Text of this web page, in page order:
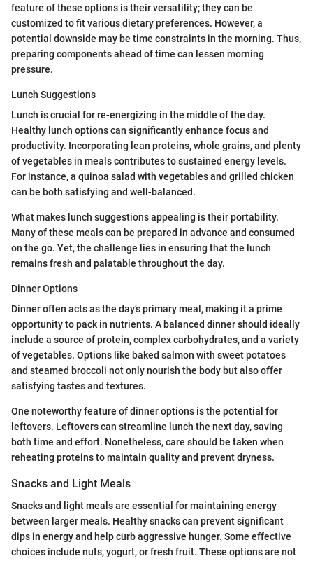
feature of these options is their versatility; they can be
customized to fit various dietary preferences. However, a
potential downside may be time constraints in the morning. Thus,
preparing components ahead of time can lessen morning
pressure.
Lunch Suggestions
Lunch is crucial for re-energizing in the middle of the day.
Healthy lunch options can significantly enhance focus and
productivity. Incorporating lean proteins, whole grains, and plenty
of vegetables in meals contributes to sustained energy levels.
For instance, a quinoa salad with vegetables and grilled chicken
can be both satisfying and well-balanced.
What makes lunch suggestions appealing is their portability.
Many of these meals can be prepared in advance and consumed
on the go. Yet, the challenge lies in ensuring that the lunch
remains fresh and palatable throughout the day.
Dinner Options
Dinner often acts as the day’s primary meal, making it a prime
opportunity to pack in nutrients. A balanced dinner should ideally
include a source of protein, complex carbohydrates, and a variety
of vegetables. Options like baked salmon with sweet potatoes
and steamed broccoli not only nourish the body but also offer
satisfying tastes and textures.
One noteworthy feature of dinner options is the potential for
leftovers. Leftovers can streamline lunch the next day, saving
both time and effort. Nonetheless, care should be taken when
reheating proteins to maintain quality and prevent dryness.
Snacks and Light Meals
Snacks and light meals are essential for maintaining energy
between larger meals. Healthy snacks can prevent significant
dips in energy and help curb aggressive hunger. Some effective
choices include nuts, yogurt, or fresh fruit. These options are not